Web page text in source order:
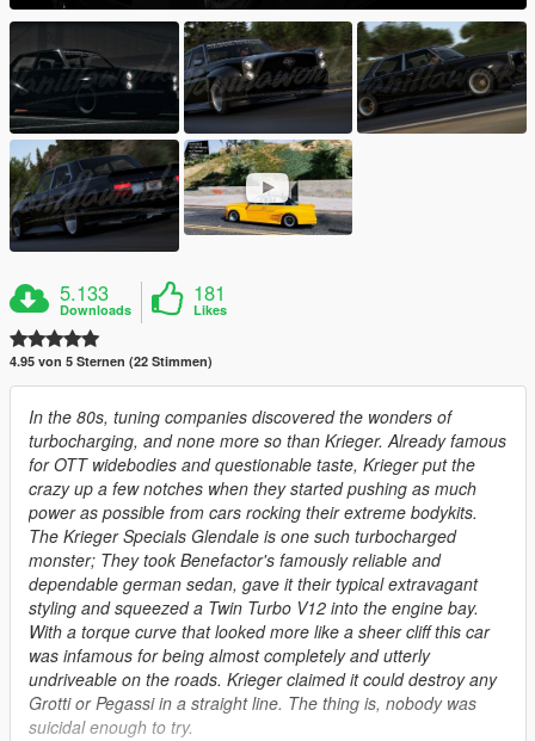
5.133
Downloads
181
Likes
4.95 von 5 Sternen (22 Stimmen)
In the 80s, tuning companies discovered the wonders of
turbocharging, and none more so than Krieger. Already famous
for OTT widebodies and questionable taste, Krieger put the
crazy up a few notches when they started pushing as much
power as possible from cars rocking their extreme bodykits.
The Krieger Specials Glendale is one such turbocharged
monster; They took Benefactor's famously reliable and
dependable german sedan, gave it their typical extravagant
styling and squeezed a Twin Turbo V12 into the engine bay.
With a torque curve that looked more like a sheer cliff this car
was infamous for being almost completely and utterly
undriveable on the roads. Krieger claimed it could destroy any
Grotti or Pegassi in a straight line. The thing is, nobody was
suicidal enough to try.